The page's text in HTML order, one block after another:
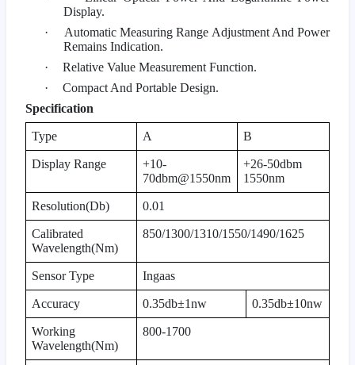
Display.
·
Automatic Measuring Range Adjustment And Power
Remains Indication.
·
Relative Value Measurement Function.
·
Compact And Portable Design.
Specification
Type A B
Display Range
+10-
70dbm@1550nm
+26-50dbm
1550nm
Resolution(Db) 0.01
Calibrated
Wavelength(Nm)
850/1300/1310/1550/1490/1625
Sensor Type Ingaas
Accuracy 0.35db±1nw 0.35db±10nw
Working
Wavelength(Nm)
800-1700